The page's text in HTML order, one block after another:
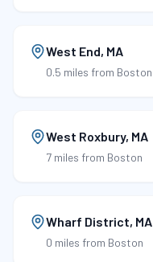
West End, MA
0.5 miles from Boston
West Roxbury, MA
7 miles from Boston
Wharf District, MA
0 miles from Boston